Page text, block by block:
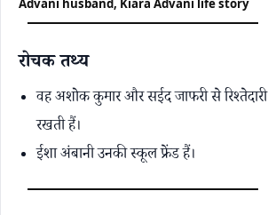
Advani husband, Kiara Advani life story
रोचक तथ्य
वह अशोक कुमार और सईद जाफरी से रिश्तेदारी
रखती हैं।
ईशा अंबानी उनकी स्कूल फ्रेंड हैं।